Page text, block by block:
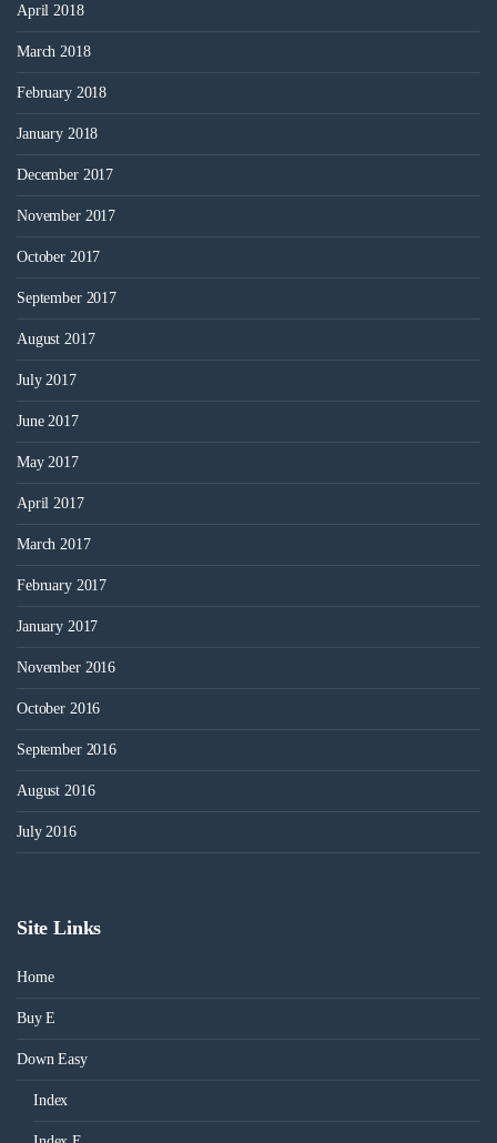
April 2018
March 2018
February 2018
January 2018
December 2017
November 2017
October 2017
September 2017
August 2017
July 2017
June 2017
May 2017
April 2017
March 2017
February 2017
January 2017
November 2016
October 2016
September 2016
August 2016
July 2016
Site Links
Home
Buy E
Down Easy
Index